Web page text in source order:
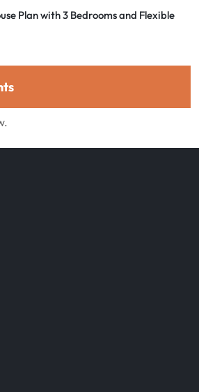
Plan with 3 Bedrooms and Flexible